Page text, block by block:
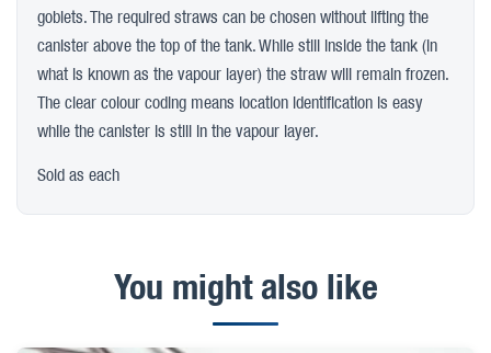
goblets. The required straws can be chosen without lifting the
canister above the top of the tank. While still inside the tank (in
what is known as the vapour layer) the straw will remain frozen.
The clear colour coding means location identification is easy
while the canister is still in the vapour layer.
Sold as each
You might also like